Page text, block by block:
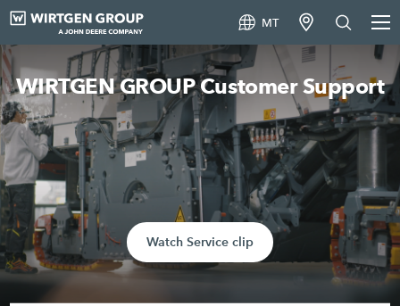
MT
WIRTGEN GROUP Customer Support
Watch Service clip